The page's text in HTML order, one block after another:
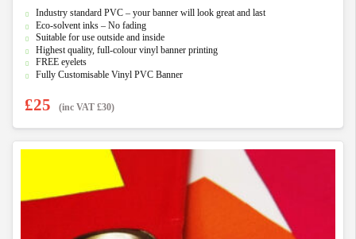
o
u
t
o
f
Industry standard PVC – your banner will look great and last
Eco-solvent inks – No fading
Suitable for use outside and inside
Highest quality, full-colour vinyl banner printing
FREE eyelets
Fully Customisable Vinyl PVC Banner
£25 (inc VAT £30)